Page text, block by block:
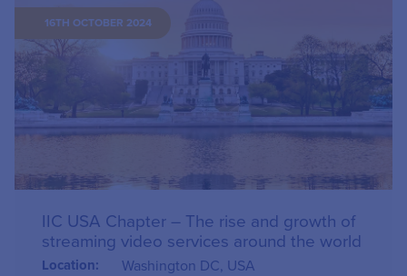
16TH OCTOBER 2024
IIC USA Chapter – The rise and growth of
streaming video services around the world
Location: Washington DC, USA